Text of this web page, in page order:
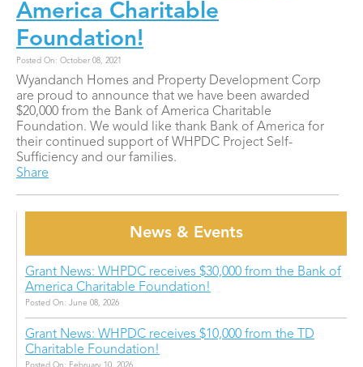
America Charitable
Foundation!
Posted On: October 08, 2021
Wyandanch Homes and Property Development Corp
are proud to announce that we have been awarded
$20,000 from the Bank of America Charitable
Foundation. We would like thank Bank of America for
their continued support of WHPDC Project Self-
Sufficiency and our families.
Share
News & Events
Grant News: WHPDC receives $30,000 from the Bank of
America Charitable Foundation!
Posted On: June 08, 2026
Grant News: WHPDC receives $10,000 from the TD
Charitable Foundation!